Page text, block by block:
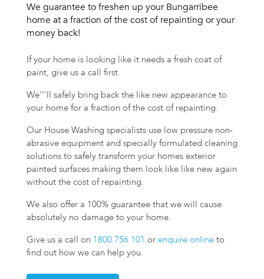
We guarantee to freshen up your Bungarribee
home at a fraction of the cost of repainting or your
money back!
If your home is looking like it needs a fresh coat of
paint, give us a call first.
We'’'ll safely bring back the like new appearance to
your home for a fraction of the cost of repainting.
Our House Washing specialists use low pressure non-
abrasive equipment and specially formulated cleaning
solutions to safely transform your homes exterior
painted surfaces making them look like like new again
without the cost of repainting.
We also offer a 100% guarantee that we will cause
absolutely no damage to your home.
Give us a call on 1800 756 101 orenquire onlineto
find out how we can help you.